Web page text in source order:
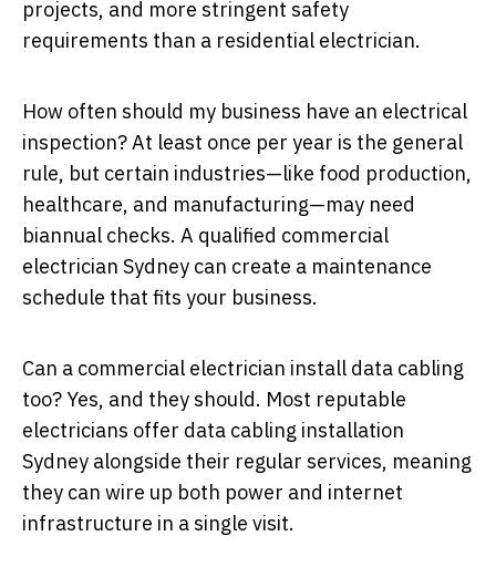
projects, and more stringent safety
requirements than a residential electrician.
How often should my business have an electrical
inspection? At least once per year is the general
rule, but certain industries—like food production,
healthcare, and manufacturing—may need
biannual checks. A qualified commercial
electrician Sydney can create a maintenance
schedule that fits your business.
Can a commercial electrician install data cabling
too? Yes, and they should. Most reputable
electricians offer data cabling installation
Sydney alongside their regular services, meaning
they can wire up both power and internet
infrastructure in a single visit.